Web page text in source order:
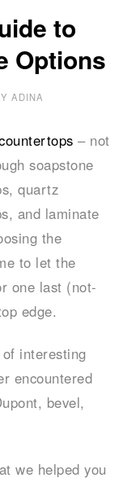
to
Options
ADINA
– not
soapstone
quartz
and laminate
the
to let the
one last (not-
edge.
interesting
encountered
bevel,
we helped you